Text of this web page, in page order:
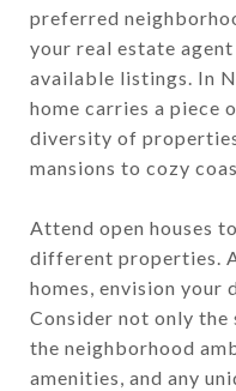
preferred
your real estate
available listings. In
home carries a piece
diversity of
mansions to cozy
Attend open houses
different properties.
homes, envision your
Consider not only
the neighborhood
amenities, and any